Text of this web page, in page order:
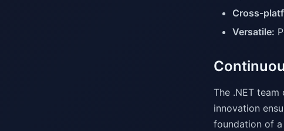
Cross-
Versatile:
The .NET
innovation
foundation of